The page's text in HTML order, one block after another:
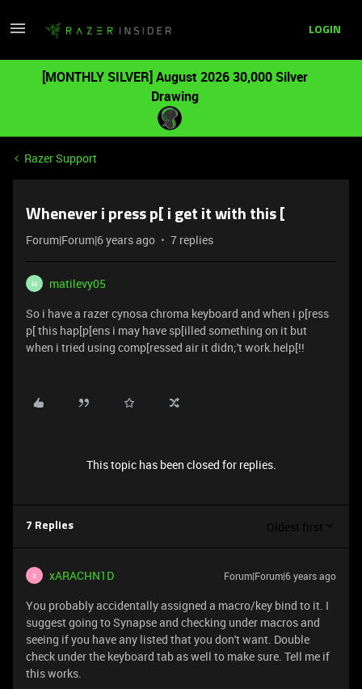
LOGIN
[MONTHLY SILVER] August 2026 30,000 Silver
Drawing
Razer Support
Whenever i press p[ i get it with this [
Forum|Forum|6 years ago 7 replies
M
matilevy05
So i have a razer cynosa chroma keyboard and when i p[ress
p[ this hap[p[ens i may have sp[illed something on it but
when i tried using comp[ressed air it didn;'t work.help[!!
This topic has been closed for replies.
7 Replies Oldest first
X xARACHN1D Forum|Forum|6 years ago
You probably accidentally assigned a macro/key bind to it. I
suggest going to Synapse and checking under macros and
seeing if you have any listed that you don't want. Double
check under the keyboard tab as well to make sure. Tell me if
this works.